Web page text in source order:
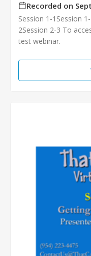
Recorded on
Session 1-1Session
2Session 2-3 To
test webinar.